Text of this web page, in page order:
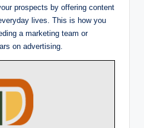
prospects by offering content
lives. This is how you
a marketing team or
on advertising.